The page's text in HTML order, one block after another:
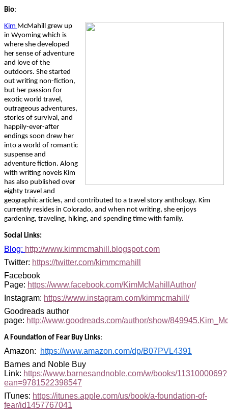
Bio:
Kim McMahill grew up
in Wyoming which is
where she developed
her sense of adventure
and love of the
outdoors. She started
out writing non-fiction,
but her passion for
exotic world travel,
outrageous adventures,
stories of survival, and
happily-ever-after
endings soon drew her
into a world of romantic
suspense and
adventure fiction. Along
with writing novels Kim
has also published over
eighty travel and
geographic articles, and contributed to a travel story anthology. Kim
currently resides in Colorado, and when not writing, she enjoys
gardening, traveling, hiking, and spending time with family.
Social Links:
Blog: http://www.kimmcmahill.blogspot.com
Twitter: https://twitter.com/kimmcmahill
Facebook
Page: https://www.facebook.com/KimMcMahillAuthor/
Instagram: https://www.instagram.com/kimmcmahill/
Goodreads author
page: http://www.goodreads.com/author/show/
A Foundation of Fear Buy Links:
Amazon:
https://www.amazon.com/dp/B07PVL4391
Barnes and Noble Buy
Link: https://www.barnesandnoble.com/w/books/1131000069?
ean=9781522398547
ITunes: https://itunes.apple.com/us/book/a-foundation-of-
fear/id1457767041